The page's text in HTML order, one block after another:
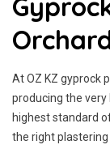
At OZ KZ gyprock
producing the
highest standard
the right